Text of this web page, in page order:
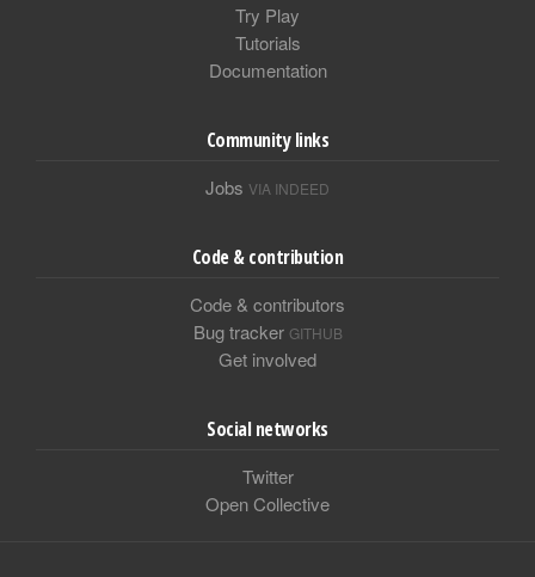
Try Play
Tutorials
Documentation
Community links
Jobs VIA INDEED
Code & contribution
Code & contributors
Bug tracker GITHUB
Get involved
Social networks
Twitter
Open Collective